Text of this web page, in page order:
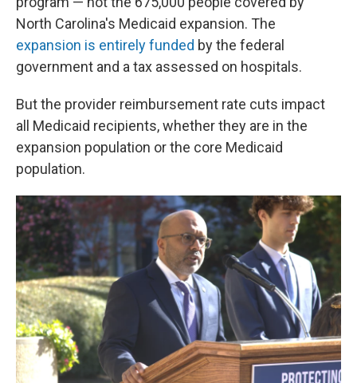
North Carolina's Medicaid expansion. The
expansion is entirely funded by the federal
government and a tax assessed on hospitals.
But the provider reimbursement rate cuts impact
all Medicaid recipients, whether they are in the
expansion population or the core Medicaid
population.